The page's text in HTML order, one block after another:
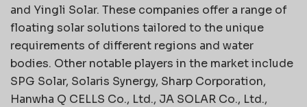
and Yingli Solar. These companies offer a range of
floating solar solutions tailored to the unique
requirements of different regions and water
bodies. Other notable players in the market include
SPG Solar, Solaris Synergy, Sharp Corporation,
Hanwha Q CELLS Co., Ltd., JA SOLAR Co., Ltd.,